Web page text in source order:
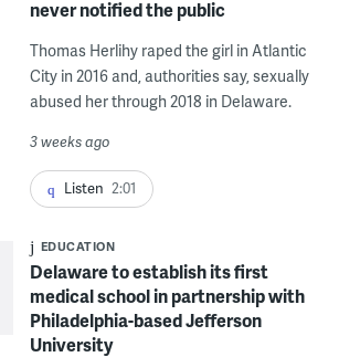
never notified the public
Thomas Herlihy raped the girl in Atlantic
City in 2016 and, authorities say, sexually
abused her through 2018 in Delaware.
3 weeks ago
Listen 2:01
EDUCATION
Delaware to establish its first
medical school in partnership with
Philadelphia-based Jefferson
University